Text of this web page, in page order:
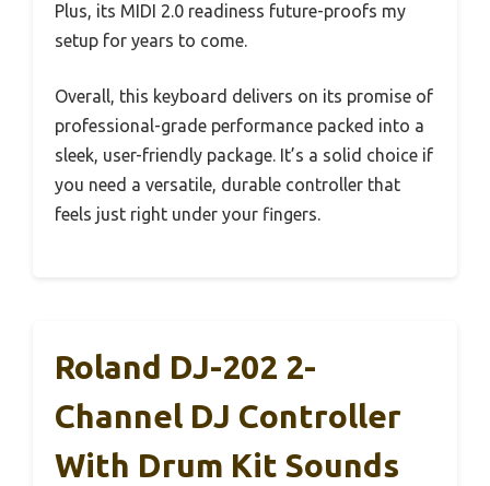
Plus, its MIDI 2.0 readiness future-proofs my
setup for years to come.
Overall, this keyboard delivers on its promise of
professional-grade performance packed into a
sleek, user-friendly package. It’s a solid choice if
you need a versatile, durable controller that
feels just right under your fingers.
Roland DJ-202 2-
Channel DJ Controller
With Drum Kit Sounds